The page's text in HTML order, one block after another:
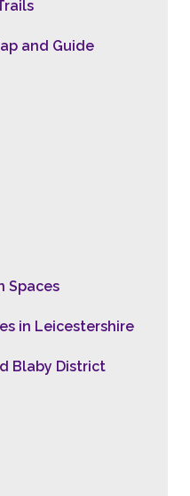
and Guide
Spaces
in Leicestershire
Blaby District